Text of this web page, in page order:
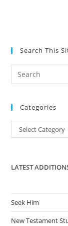
Search This
Categories
Categories
Select Category
LATEST
Seek Him
New Testament